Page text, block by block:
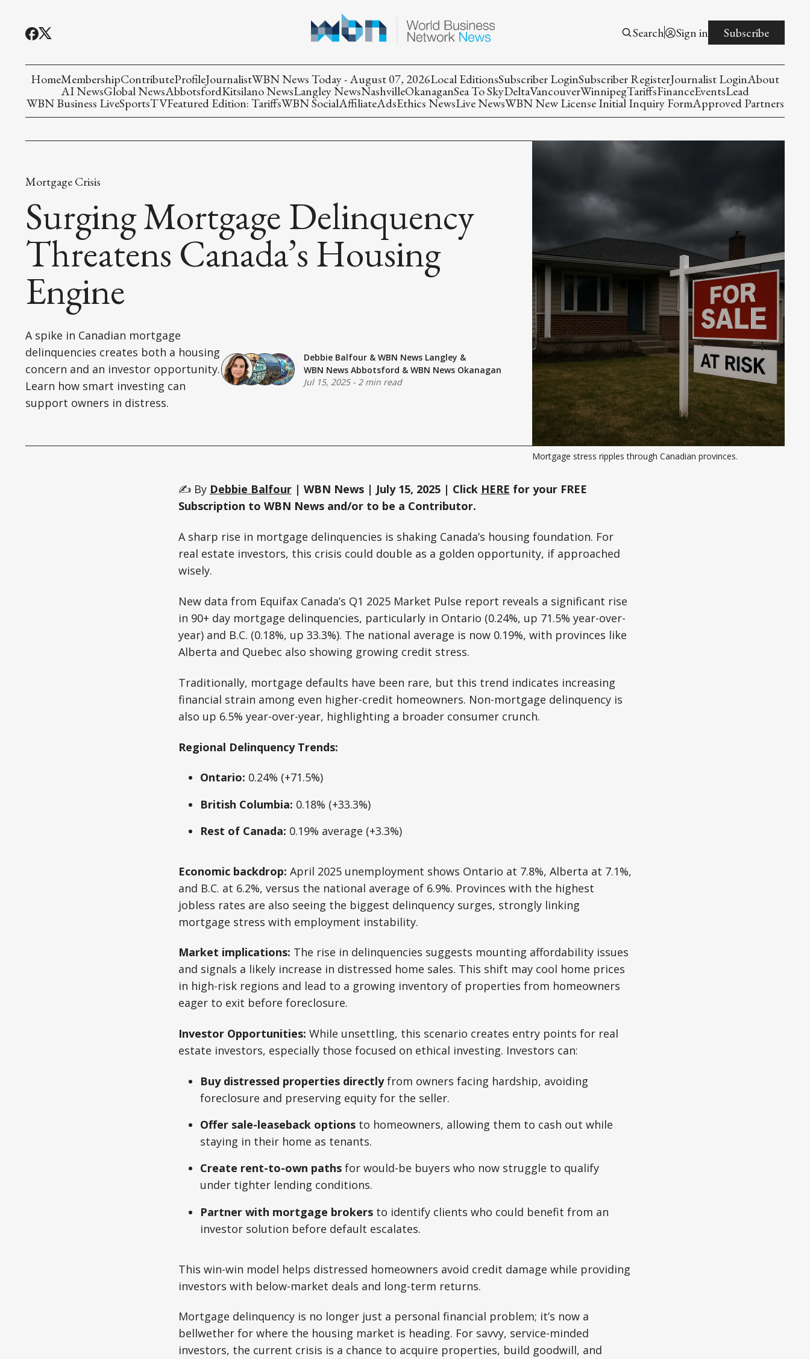
Search Sign in Subscribe
HomeMembershipContributeProfileJournalistWBN News Today - August 07, 2026Local EditionsSubscriber LoginSubscriber RegisterJournalist LoginAbout
AI NewsGlobal NewsAbbotsfordKitsilano NewsLangley NewsNashvilleOkanaganSea To SkyDeltaVancouverWinnipegTariffsFinanceEventsLead
WBN Business LiveSportsTVFeatured Edition: TariffsWBN SocialAffiliateAdsEthics NewsLive NewsWBN New License Initial Inquiry FormApproved Partners
Mortgage Crisis
Surging Mortgage Delinquency
Threatens Canada’s Housing
Engine
A spike in Canadian mortgage
delinquencies creates both a housing
concern and an investor opportunity.
Learn how smart investing can
support owners in distress.
Debbie Balfour& WBN News Langley &
WBN News Abbotsford & WBN News Okanagan
Jul 15, 2025- 2 min read
Mortgage stress ripples through Canadian provinces.
✍️ By Debbie Balfour | WBN News | July 15, 2025 | Click HERE for your FREE
Subscription to WBN News and/or to be a Contributor.
A sharp rise in mortgage delinquencies is shaking Canada’s housing foundation. For
real estate investors, this crisis could double as a golden opportunity, if approached
wisely.
New data from Equifax Canada’s Q1 2025 Market Pulse report reveals a significant rise
in 90+ day mortgage delinquencies, particularly in Ontario (0.24%, up 71.5% year-over-
year) and B.C. (0.18%, up 33.3%). The national average is now 0.19%, with provinces like
Alberta and Quebec also showing growing credit stress.
Traditionally, mortgage defaults have been rare, but this trend indicates increasing
financial strain among even higher-credit homeowners. Non-mortgage delinquency is
also up 6.5% year-over-year, highlighting a broader consumer crunch.
Regional Delinquency Trends:
Ontario: 0.24% (+71.5%)
British Columbia: 0.18% (+33.3%)
Rest of Canada: 0.19% average (+3.3%)
Economic backdrop: April 2025 unemployment shows Ontario at 7.8%, Alberta at 7.1%,
and B.C. at 6.2%, versus the national average of 6.9%. Provinces with the highest
jobless rates are also seeing the biggest delinquency surges, strongly linking
mortgage stress with employment instability.
Market implications: The rise in delinquencies suggests mounting affordability issues
and signals a likely increase in distressed home sales. This shift may cool home prices
in high-risk regions and lead to a growing inventory of properties from homeowners
eager to exit before foreclosure.
Investor Opportunities: While unsettling, this scenario creates entry points for real
estate investors, especially those focused on ethical investing. Investors can:
Buy distressed properties directlyfrom owners facing hardship, avoiding
foreclosure and preserving equity for the seller.
Offer sale-leaseback optionsto homeowners, allowing them to cash out while
staying in their home as tenants.
Create rent-to-own pathsfor would-be buyers who now struggle to qualify
under tighter lending conditions.
Partner with mortgage brokersto identify clients who could benefit from an
investor solution before default escalates.
This win-win model helps distressed homeowners avoid credit damage while providing
investors with below-market deals and long-term returns.
Mortgage delinquency is no longer just a personal financial problem; it’s now a
bellwether for where the housing market is heading. For savvy, service-minded
investors, the current crisis is a chance to acquire properties, build goodwill, and